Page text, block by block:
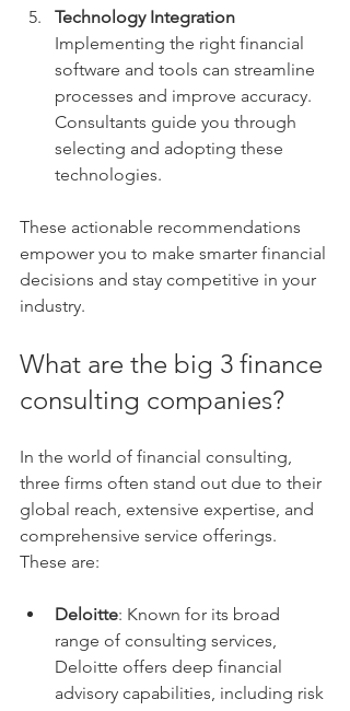
Technology Integration
Implementing the right financial
software and tools can streamline
processes and improve accuracy.
Consultants guide you through
selecting and adopting these
technologies.
These actionable recommendations
empower you to make smarter financial
decisions and stay competitive in your
industry.
What are the big 3 finance
consulting companies?
In the world of financial consulting,
three firms often stand out due to their
global reach, extensive expertise, and
comprehensive service offerings.
These are:
Deloitte: Known for its broad
range of consulting services,
Deloitte offers deep financial
advisory capabilities, including risk